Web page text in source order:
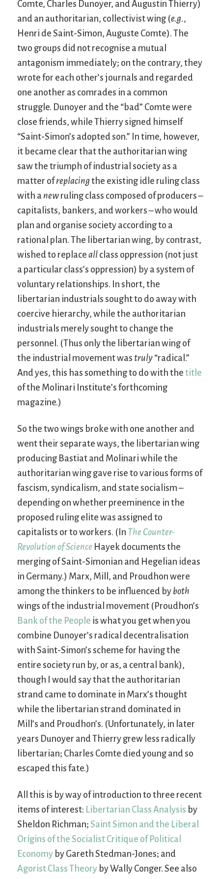
Comte, Charles Dunoyer, and Augustin Thierry)
and an authoritarian, collectivist wing (e.g.,
Henri de Saint-Simon, Auguste Comte). The
two groups did not recognise a mutual
antagonism immediately; on the contrary, they
wrote for each other’s journals and regarded
one another as comrades in a common
struggle. Dunoyer and the “bad” Comte were
close friends, while Thierry signed himself
“Saint-Simon’s adopted son.” In time, however,
it became clear that the authoritarian wing
saw the triumph of industrial society as a
matter ofreplacing the existing idle ruling class
with a new ruling class composed of producers –
capitalists, bankers, and workers – who would
plan and organise society according to a
rational plan. The libertarian wing, by contrast,
wished to replace all class oppression (not just
a particular class’s oppression) by a system of
voluntary relationships. In short, the
libertarian industrials sought to do away with
coercive hierarchy, while the authoritarian
industrials merely sought to change the
personnel. (Thus only the libertarian wing of
the industrial movement was truly “radical.”
And yes, this has something to do with the title
of the Molinari Institute’s forthcoming
magazine.)
So the two wings broke with one another and
went their separate ways, the libertarian wing
producing Bastiat and Molinari while the
authoritarian wing gave rise to various forms of
fascism, syndicalism, and state socialism –
depending on whether preeminence in the
proposed ruling elite was assigned to
capitalists or to workers. (In The Counter-
Revolution of Science Hayek documents the
merging of Saint-Simonian and Hegelian ideas
in Germany.) Marx, Mill, and Proudhon were
among the thinkers to be influenced by both
wings of the industrial movement (Proudhon’s
Bank of the People is what you get when you
combine Dunoyer’s radical decentralisation
with Saint-Simon’s scheme for having the
entire society run by, or as, a central bank),
though I would say that the authoritarian
strand came to dominate in Marx’s thought
while the libertarian strand dominated in
Mill’s and Proudhon’s. (Unfortunately, in later
years Dunoyer and Thierry grew less radically
libertarian; Charles Comte died young and so
escaped this fate.)
All this is by way of introduction to three recent
items of interest: Libertarian Class Analysis by
Sheldon Richman; Saint Simon and the Liberal
Origins of the Socialist Critique of Political
Economy by Gareth Stedman-Jones; and
Agorist Class Theory by Wally Conger. See also